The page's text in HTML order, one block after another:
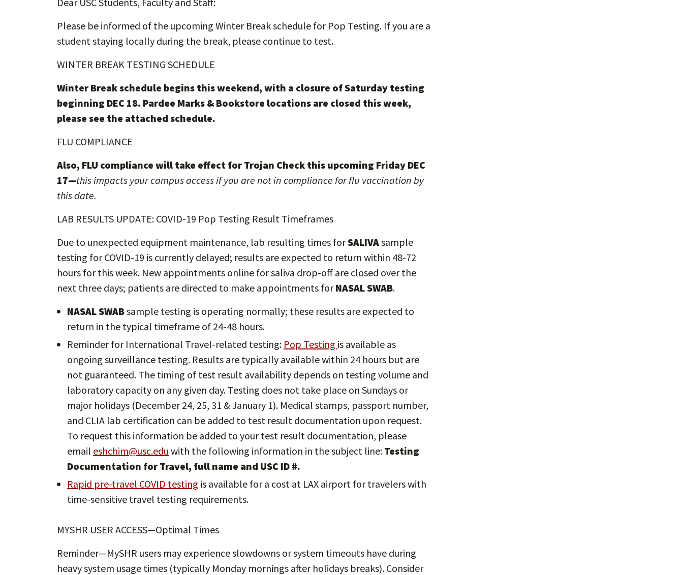
Please be informed of the upcoming Winter Break schedule for Pop Testing. If you are a
student staying locally during the break, please continue to test.
WINTER BREAK TESTING SCHEDULE
Winter Break schedule begins this weekend, with a closure of Saturday testing
beginning DEC 18. Pardee Marks & Bookstore locations are closed this week,
please see the attached schedule.
FLU COMPLIANCE
Also, FLU compliance will take effect for Trojan Check this upcoming Friday DEC
17—this impacts your campus access if you are not in compliance for flu vaccination by
this date.
LAB RESULTS UPDATE: COVID-19 Pop Testing Result Timeframes
Due to unexpected equipment maintenance, lab resulting times forSALIVAsample
testing for COVID-19 is currently delayed; results are expected to return within 48-72
hours for this week. New appointments online for saliva drop-off are closed over the
next three days; patients are directed to make appointments forNASAL SWAB.
NASAL SWABsample testing is operating normally; these results are expected to
return in the typical timeframe of 24-48 hours.
Reminder for International Travel-related testing: Pop Testing is available as
ongoing surveillance testing. Results are typically available within 24 hours but are
not guaranteed. The timing of test result availability depends on testing volume and
laboratory capacity on any given day. Testing does not take place on Sundays or
major holidays (December 24, 25, 31 & January 1). Medical stamps, passport number,
and CLIA lab certification can be added to test result documentation upon request.
To request this information be added to your test result documentation, please
email eshchim@usc.edu with the following information in the subject line: Testing
Documentation for Travel, full name and USC ID #.
Rapid pre-travel COVID testing is available for a cost at LAX airport for travelers with
time-sensitive travel testing requirements.
MYSHR USER ACCESS—Optimal Times
Reminder—MySHR users may experience slowdowns or system timeouts have during
heavy system usage times (typically Monday mornings after holidays breaks). Consider